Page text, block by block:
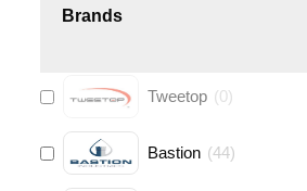
Brands
Tweetop (0)
Bastion (44)